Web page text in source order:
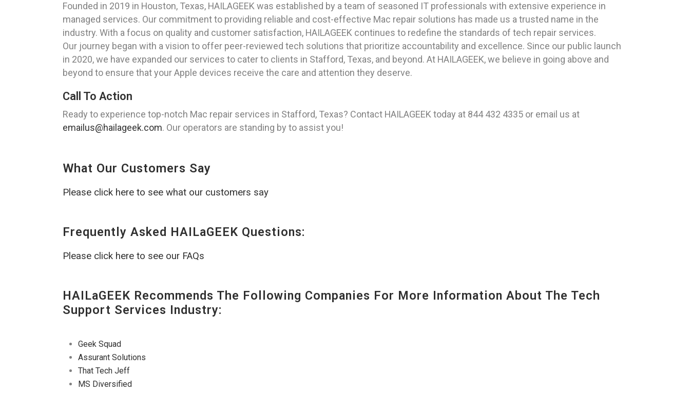
Founded in 2019 in Houston, Texas, HAILAGEEK was established by a team of seasoned IT professionals with extensive experience in
managed services. Our commitment to providing reliable and cost-effective Mac repair solutions has made us a trusted name in the
industry. With a focus on quality and customer satisfaction, HAILAGEEK continues to redefine the standards of tech repair services.
Our journey began with a vision to offer peer-reviewed tech solutions that prioritize accountability and excellence. Since our public launch
in 2020, we have expanded our services to cater to clients in Stafford, Texas, and beyond. At HAILAGEEK, we believe in going above and
beyond to ensure that your Apple devices receive the care and attention they deserve.
Call To Action
Ready to experience top-notch Mac repair services in Stafford, Texas? Contact HAILAGEEK today at 844 432 4335 or email us at
emailus@hailageek.com. Our operators are standing by to assist you!
What Our Customers Say
Please click here to see what our customers say
Frequently Asked HAILaGEEK Questions:
Please click here to see our FAQs
HAILaGEEK Recommends The Following Companies For More Information About The Tech
Support Services Industry:
Geek Squad
Assurant Solutions
That Tech Jeff
MS Diversified